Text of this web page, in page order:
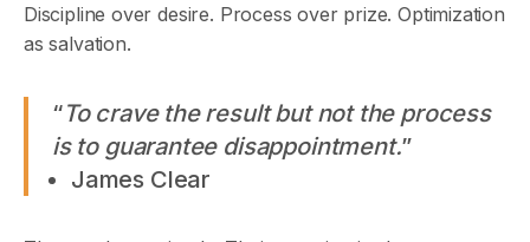
Discipline over desire. Process over prize. Optimization
as salvation.
“To crave the result but not the process
is to guarantee disappointment.”
James Clear